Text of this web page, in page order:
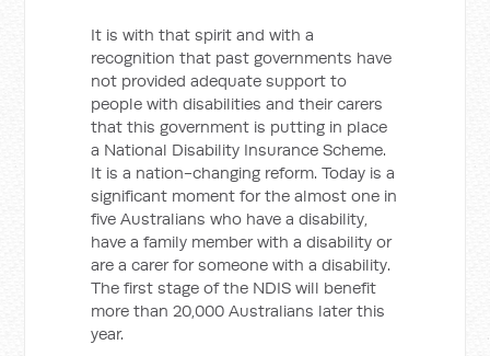
It is with that spirit and with a
recognition that past governments have
not provided adequate support to
people with disabilities and their carers
that this government is putting in place
a National Disability Insurance Scheme.
It is a nation-changing reform. Today is a
significant moment for the almost one in
five Australians who have a disability,
have a family member with a disability or
are a carer for someone with a disability.
The first stage of the NDIS will benefit
more than 20,000 Australians later this
year.